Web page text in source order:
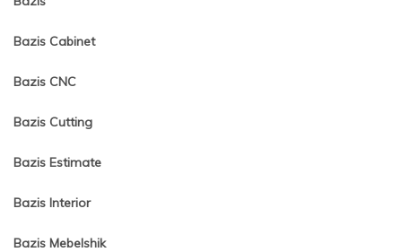
Bazis Cabinet
Bazis CNC
Bazis Cutting
Bazis Estimate
Bazis Interior
Bazis Mebelshik